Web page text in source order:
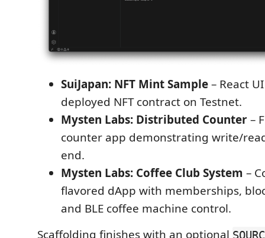
SuiJapan: NFT Mint Sample– React
deployed NFT contract on Testnet.
Mysten Labs: Distributed Counter–
counter app demonstrating write/
end.
Mysten Labs: Coffee Club System –
flavored dApp with memberships,
and BLE coffee machine control.
Scaffolding finishes with an optional